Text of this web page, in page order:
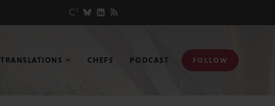
TRANSLATIONS CHEFS PODCAST FOLLOW